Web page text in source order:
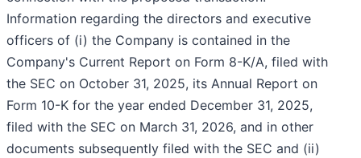
Information regarding the directors and executive
officers of (i) the Company is contained in the
Company's Current Report on Form 8-K/A, filed with
the SEC on October 31, 2025, its Annual Report on
Form 10-K for the year ended December 31, 2025,
filed with the SEC on March 31, 2026, and in other
documents subsequently filed with the SEC and (ii)